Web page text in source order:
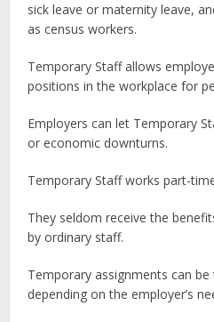
sick leave or maternity leave,
as census workers.
Temporary Staff allows
positions in the workplace for
Employers can let Temporary
or economic downturns.
Temporary Staff works part-
They seldom receive the
by ordinary staff.
Temporary assignments can
depending on the employer’s